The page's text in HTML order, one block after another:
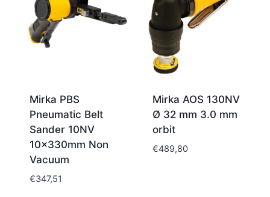
Mirka PBS
Pneumatic Belt
Sander 10NV
10x330mm Non
Vacuum
€347,51
Mirka AOS 130NV
Ø 32 mm 3.0 mm
orbit
€489,80